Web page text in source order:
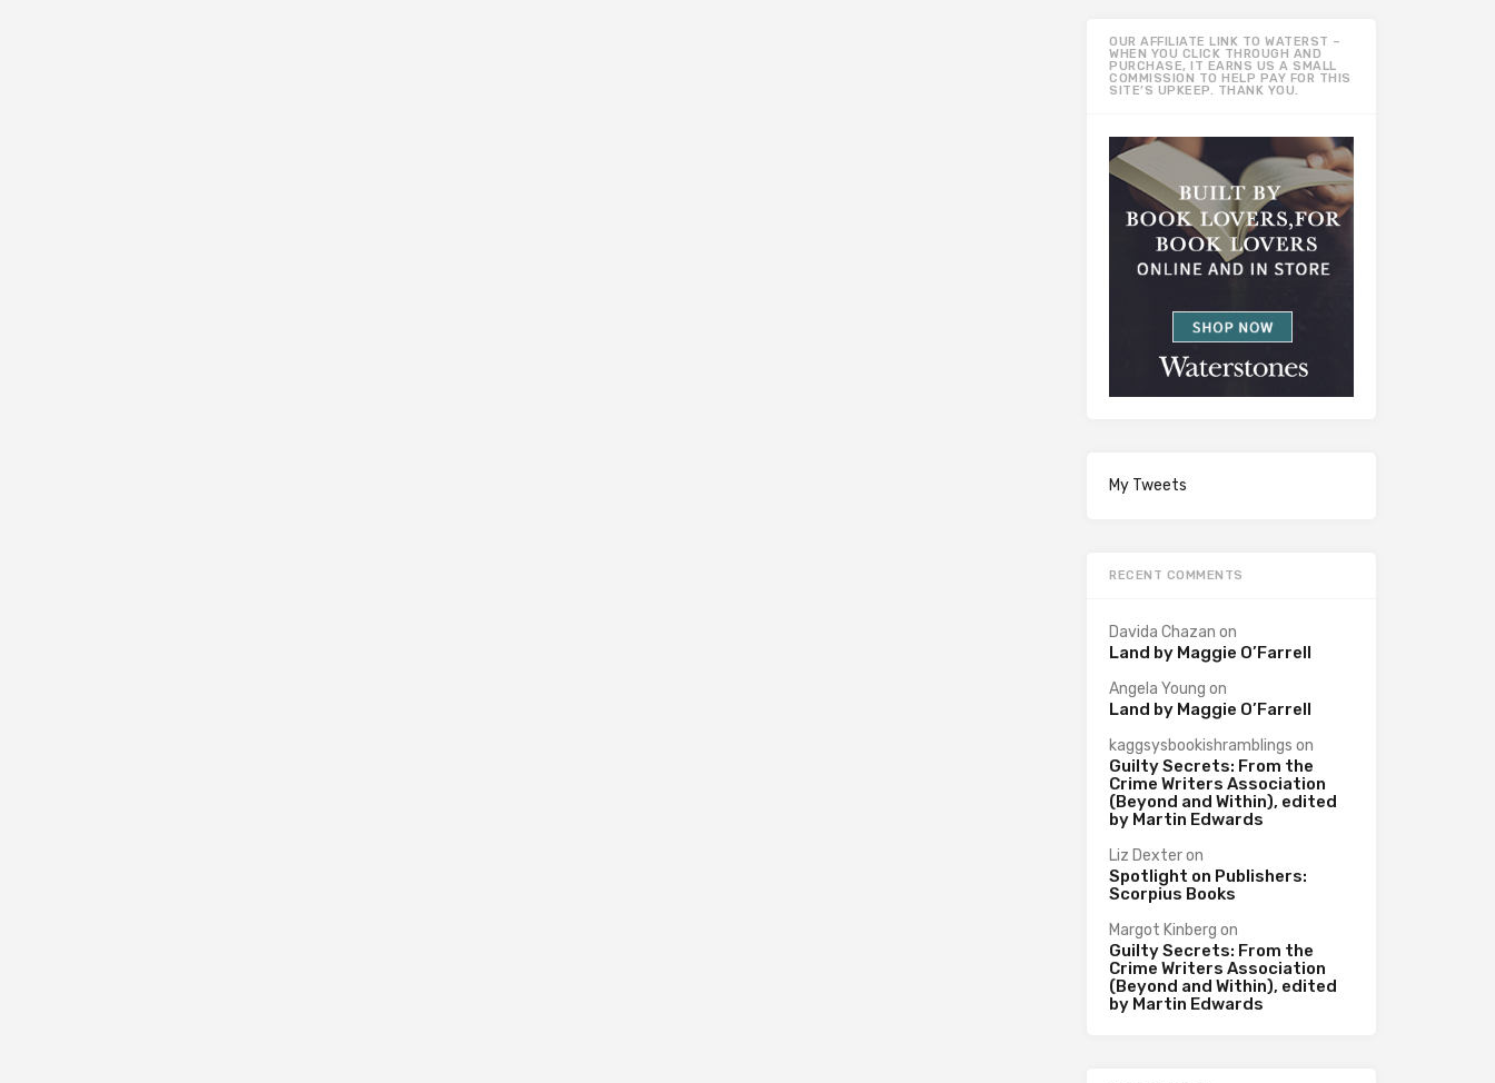
OUR AFFILIATE LINK TO WATERST –
WHEN YOU CLICK THROUGH AND
PURCHASE, IT EARNS US A SMALL
COMMISSION TO HELP PAY FOR THIS
SITE’S UPKEEP. THANK YOU.
My Tweets
RECENT COMMENTS
Davida Chazan on
Land by Maggie O’Farrell
Angela Young on
Land by Maggie O’Farrell
kaggsysbookishramblings on
Guilty Secrets: From the
Crime Writers Association
(Beyond and Within), edited
by Martin Edwards
Liz Dexteron
Spotlight on Publishers:
Scorpius Books
Margot Kinberg on
Guilty Secrets: From the
Crime Writers Association
(Beyond and Within), edited
by Martin Edwards